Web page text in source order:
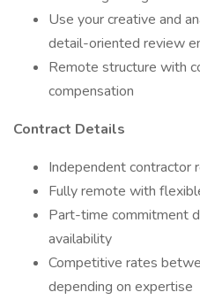
Use your creative and
detail-oriented review
Remote structure with
compensation
Contract Details
Independent contractor
Fully remote with
Part-time commitment
availability
Competitive rates
depending on expertise